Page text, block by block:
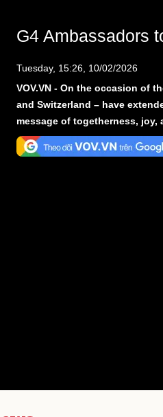
G4 Ambassadors
Tuesday, 15:26, 10/02/2026
VOV.VN - On the occasion of
and Switzerland – have
message of togetherness, joy,